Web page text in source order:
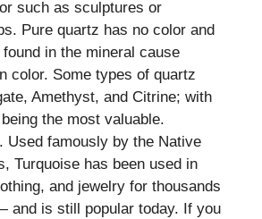
such as sculptures or
Pure quartz has no color and
in the mineral cause
color. Some types of quartz
Amethyst, and Citrine; with
the most valuable.
Used famously by the Native
Turquoise has been used in
and jewelry for thousands
and is still popular today. If you